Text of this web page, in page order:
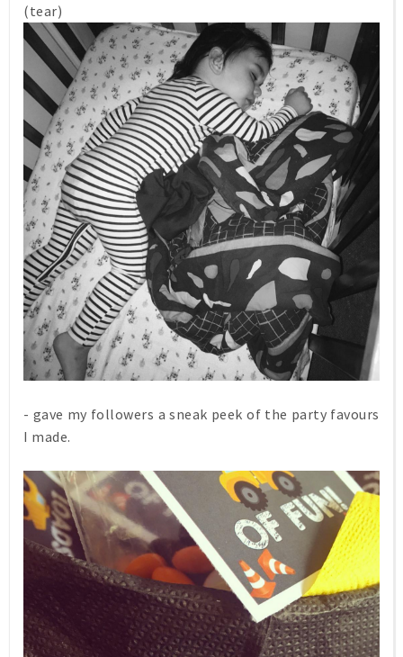
(tear)
- gave my followers a sneak peek of the party favours
I made.